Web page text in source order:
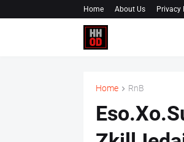
Home About Us Privacy
Home RnB